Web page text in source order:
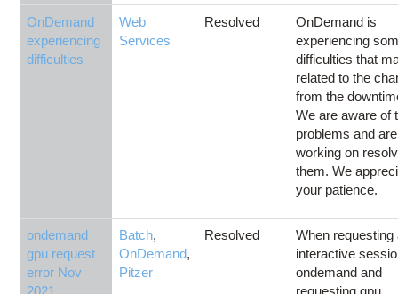
OnDemand
experiencing
difficulties
Web
Services
Resolved
OnDemand is
experiencing
difficulties that
related to the
from the
We are aware of
problems and are
working on
them. We
your patience.
ondemand
gpu request
error Nov
2021
Batch,
OnDemand,
Pitzer
Resolved
When requesting
interactive
ondemand and
requesting gpu